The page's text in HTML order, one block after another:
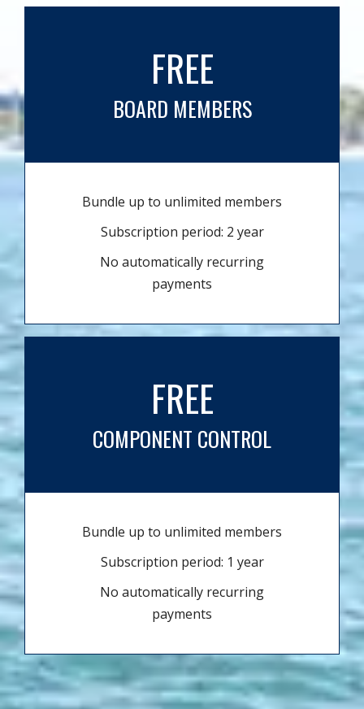
FREE
BOARD MEMBERS
Bundle up to unlimited members
Subscription period: 2 year
No automatically recurring
payments
FREE
COMPONENT CONTROL
Bundle up to unlimited members
Subscription period: 1 year
No automatically recurring
payments